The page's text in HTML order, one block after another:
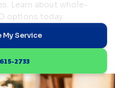
Learn about whole-
options today.
My Service
2733